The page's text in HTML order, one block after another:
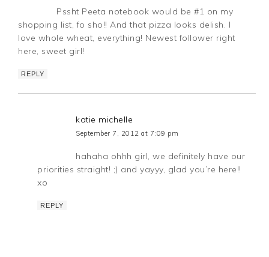
Pssht Peeta notebook would be #1 on my
shopping list, fo sho!! And that pizza looks delish. I
love whole wheat, everything! Newest follower right
here, sweet girl!
REPLY
katie michelle
September 7, 2012 at 7:09 pm
hahaha ohhh girl, we definitely have our
priorities straight! ;) and yayyy, glad you’re here!!
xo
REPLY